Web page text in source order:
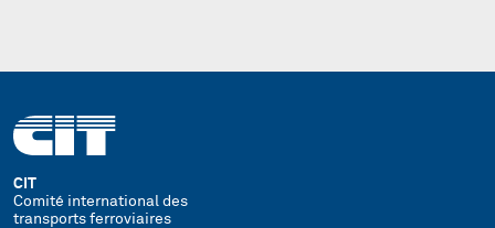
CIT
Comité international des
transports ferroviaires